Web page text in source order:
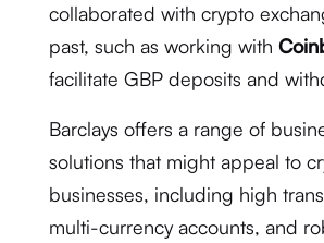
collaborated with crypto
past, such as working with
facilitate GBP deposits and
Barclays offers a range of
solutions that might appeal to
businesses, including high
multi-currency accounts, and